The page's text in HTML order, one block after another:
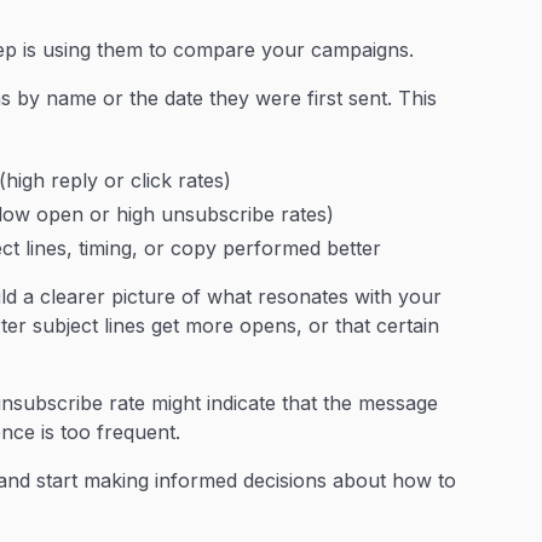
is using them to compare your campaigns.
by name or the date they were first sent. This
reply or click rates)
open or high unsubscribe rates)
lines, timing, or copy performed better
a clearer picture of what resonates with your
subject lines get more opens, or that certain
rate might indicate that the message
is too frequent.
start making informed decisions about how to